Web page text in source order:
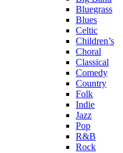
Bluegrass
Blues
Celtic
Children’s
Choral
Classical
Comedy
Country
Folk
Indie
Jazz
Pop
R&B
Rock